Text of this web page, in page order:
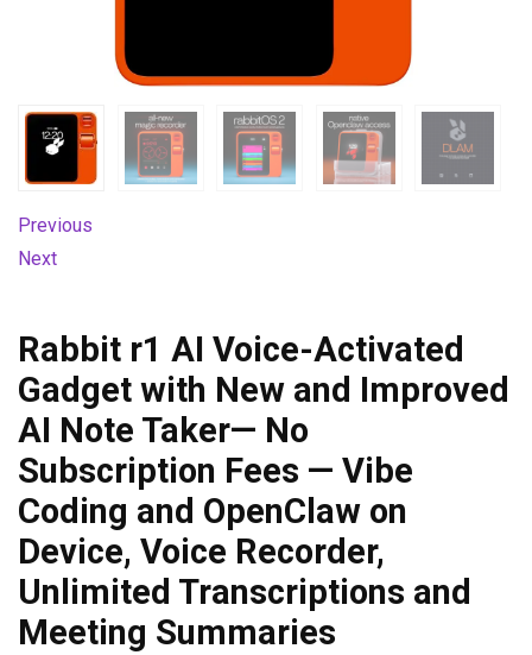
Previous
Next
Rabbit r1 AI Voice-Activated
Gadget with New and Improved
AI Note Taker— No
Subscription Fees — Vibe
Coding and OpenClaw on
Device, Voice Recorder,
Unlimited Transcriptions and
Meeting Summaries